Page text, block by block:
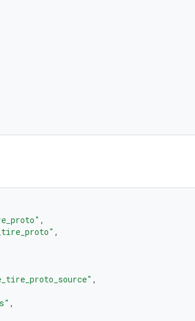
,
,
,
,